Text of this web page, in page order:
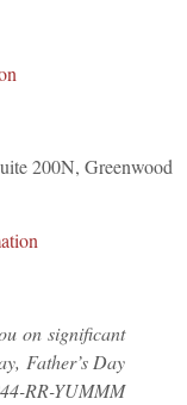
200N, Greenwood
on significant
Father’s Day
YUMMM